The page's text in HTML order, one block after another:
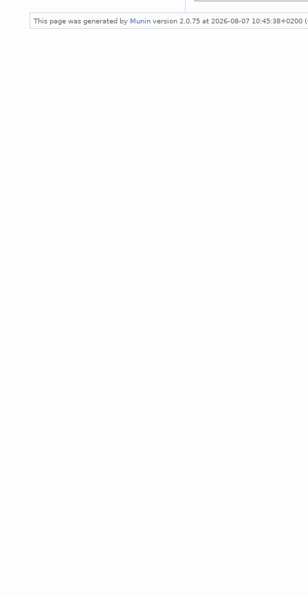
This page was generated by Munin version 2.0.75 at 2026-08-07 10:45:38+0200